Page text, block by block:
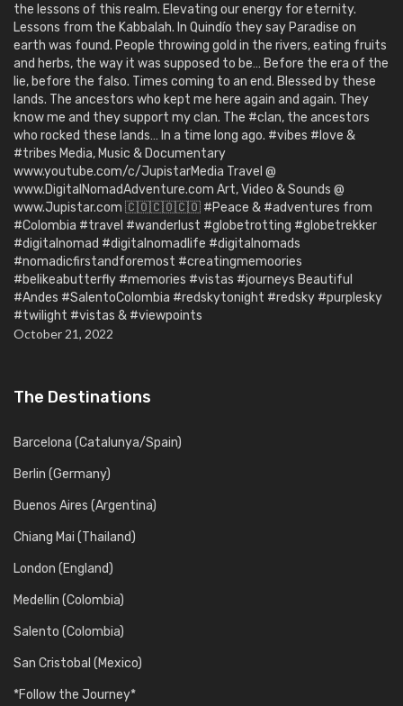
the lessons of this realm. Elevating our energy for eternity.
Lessons from the Kabbalah. In Quindío they say Paradise on
earth was found. People throwing gold in the rivers, eating fruits
and herbs, the way it was supposed to be… Before the era of the
lie, before the falso. Times coming to an end. Blessed by these
lands. The ancestors who kept me here again and again. They
know me and they support my clan. The #clan, the ancestors
who rocked these lands… In a time long ago. #vibes #love &
#tribes Media, Music & Documentary
www.youtube.com/c/JupistarMedia Travel @
www.DigitalNomadAdventure.com Art, Video & Sounds @
www.Jupistar.com 🇨🇴🇨🇴🇨🇴 #Peace & #adventures from
#Colombia #travel #wanderlust #globetrotting #globetrekker
#digitalnomad #digitalnomadlife #digitalnomads
#nomadicfirstandforemost #creatingmemoories
#belikeabutterfly #memories #vistas #journeys Beautiful
#Andes #SalentoColombia #redskytonight #redsky #purplesky
#twilight #vistas & #viewpoints
October 21, 2022
The Destinations
Barcelona (Catalunya/Spain)
Berlin (Germany)
Buenos Aires (Argentina)
Chiang Mai (Thailand)
London (England)
Medellin (Colombia)
Salento (Colombia)
San Cristobal (Mexico)
*Follow the Journey*